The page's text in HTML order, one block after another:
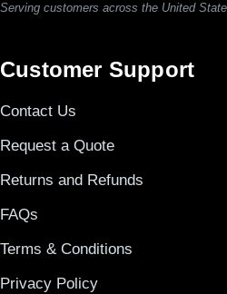
Serving customers across the United
Customer Support
Contact Us
Request a Quote
Returns and Refunds
FAQs
Terms & Conditions
Privacy Policy